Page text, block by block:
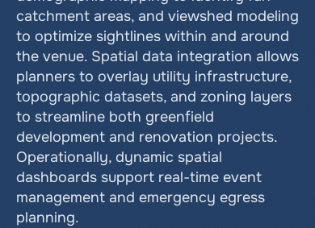
catchment areas, and viewshed modeling
to optimize sightlines within and around
the venue. Spatial data integration allows
planners to overlay utility infrastructure,
topographic datasets, and zoning layers
to streamline both greenfield
development and renovation projects.
Operationally, dynamic spatial
dashboards support real-time event
management and emergency egress
planning.